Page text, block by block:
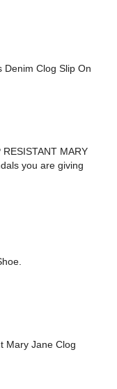
Denim Clog Slip On
MARY
you are giving
Mary Jane Clog